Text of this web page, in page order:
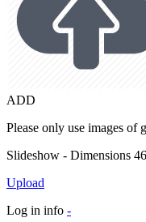
ADD
Please only use images of
Slideshow - Dimensions
Upload
Log in info -